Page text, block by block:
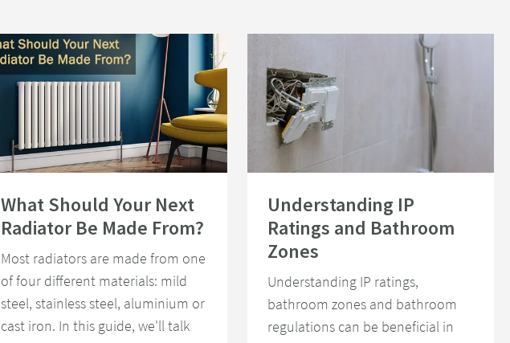
What Should Your Next
Radiator Be Made From?
Most radiators are made from one
of four different materials: mild
steel, stainless steel, aluminium or
cast iron. In this guide, we'll talk
Understanding IP
Ratings and Bathroom
Zones
Understanding IP ratings,
bathroom zones and bathroom
regulations can be beneficial in